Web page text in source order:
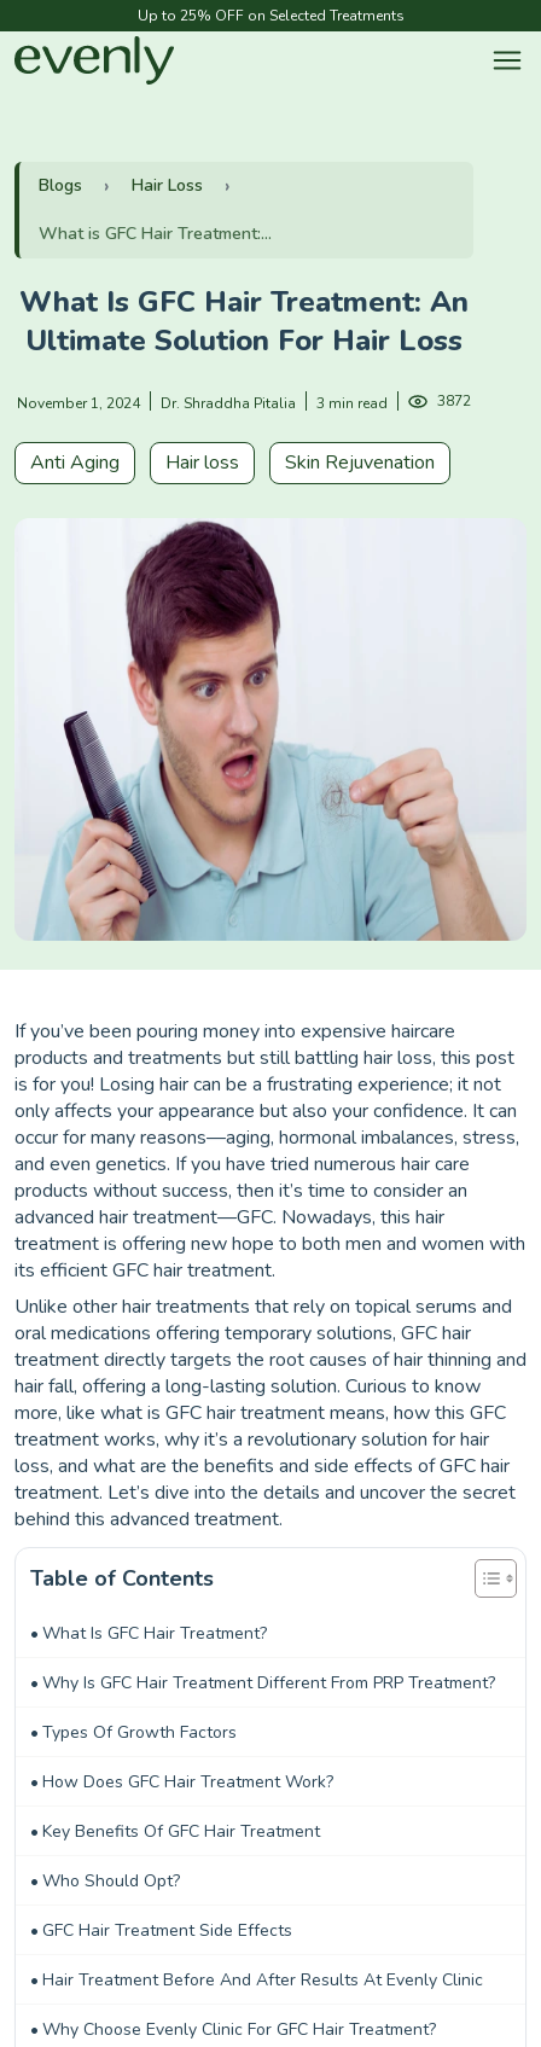
Up to 25% OFF on Selected Treatments
Blogs Hair Loss
What is GFC Hair Treatment:...
What Is GFC Hair Treatment: An
Ultimate Solution For Hair Loss
November 1, 2024 Dr. Shraddha Pitalia 3 min read 3872
Anti Aging Hair loss Skin Rejuvenation
If you’ve been pouring money into expensive haircare
products and treatments but still battling hair loss, this post
is for you! Losing hair can be a frustrating experience; it not
only affects your appearance but also your confidence. It can
occur for many reasons—aging, hormonal imbalances, stress,
and even genetics. If you have tried numerous hair care
products without success, then it’s time to consider an
advanced hair treatment—GFC. Nowadays, this hair
treatment is offering new hope to both men and women with
its efficient GFC hair treatment.
Unlike other hair treatments that rely on topical serums and
oral medications offering temporary solutions, GFC hair
treatment directly targets the root causes of hair thinning and
hair fall, offering a long-lasting solution. Curious to know
more, like what is GFC hair treatment means, how this GFC
treatment works, why it’s a revolutionary solution for hair
loss, and what are the benefits and side effects of GFC hair
treatment. Let’s dive into the details and uncover the secret
behind this advanced treatment.
Table of Contents
What Is GFC Hair Treatment?
Why Is GFC Hair Treatment Different From PRP Treatment?
Types Of Growth Factors
How Does GFC Hair Treatment Work?
Key Benefits Of GFC Hair Treatment
Who Should Opt?
GFC Hair Treatment Side Effects
Hair Treatment Before And After Results At Evenly Clinic
Why Choose Evenly Clinic For GFC Hair Treatment?